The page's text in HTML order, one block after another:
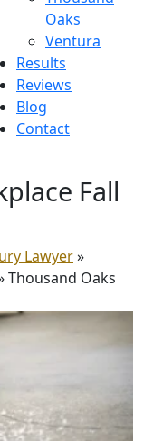
Oaks
Ventura
Results
Reviews
Blog
Contact
Fall
Lawyer»
Thousand Oaks